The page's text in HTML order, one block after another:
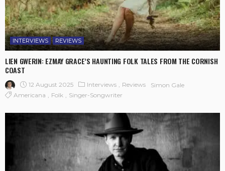
INTERVIEWS REVIEWS
LIEN GWERIN: EZMAY GRACE’S HAUNTING FOLK TALES FROM THE CORNISH
COAST
12 August 2025 Interviews Reviews
Simon Gale
Americana
Folk Singer-Songwriter